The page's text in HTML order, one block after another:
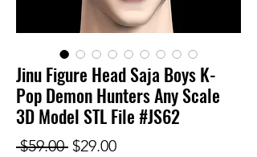
Jinu Figure Head Saja Boys K-
Pop Demon Hunters Any Scale
3D Model STL File #JS62
$59.00 Regular Price
$29.00Sale Price